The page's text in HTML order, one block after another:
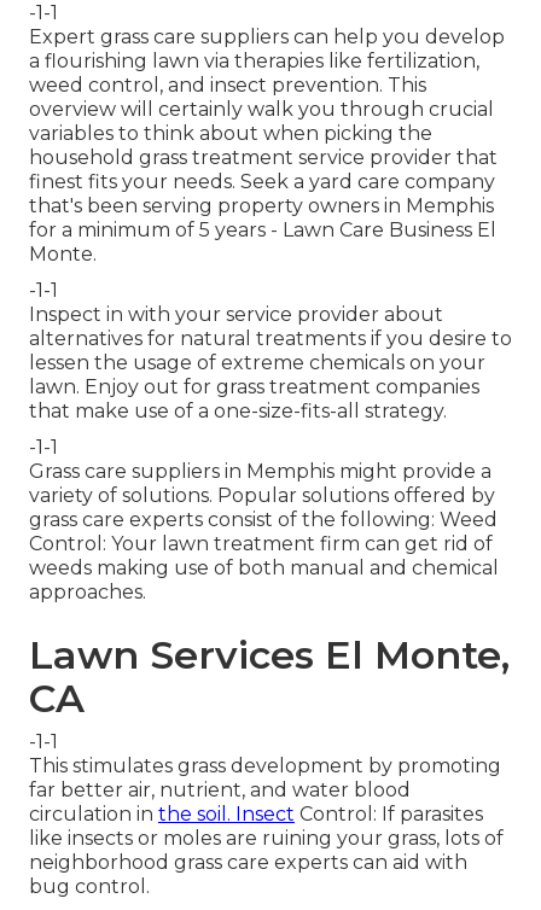
-1-1
Expert grass care suppliers can help you develop
a flourishing lawn via therapies like fertilization,
weed control, and insect prevention. This
overview will certainly walk you through crucial
variables to think about when picking the
household grass treatment service provider that
finest fits your needs. Seek a yard care company
that's been serving property owners in Memphis
for a minimum of 5 years - Lawn Care Business El
Monte.
-1-1
Inspect in with your service provider about
alternatives for natural treatments if you desire to
lessen the usage of extreme chemicals on your
lawn. Enjoy out for grass treatment companies
that make use of a one-size-fits-all strategy.
-1-1
Grass care suppliers in Memphis might provide a
variety of solutions. Popular solutions offered by
grass care experts consist of the following: Weed
Control: Your lawn treatment firm can get rid of
weeds making use of both manual and chemical
approaches.
Lawn Services El Monte,
CA
-1-1
This stimulates grass development by promoting
far better air, nutrient, and water blood
circulation in the soil. Insect Control: If parasites
like insects or moles are ruining your grass, lots of
neighborhood grass care experts can aid with
bug control.